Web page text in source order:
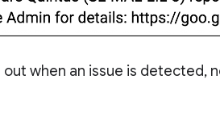
when an issue is detected,